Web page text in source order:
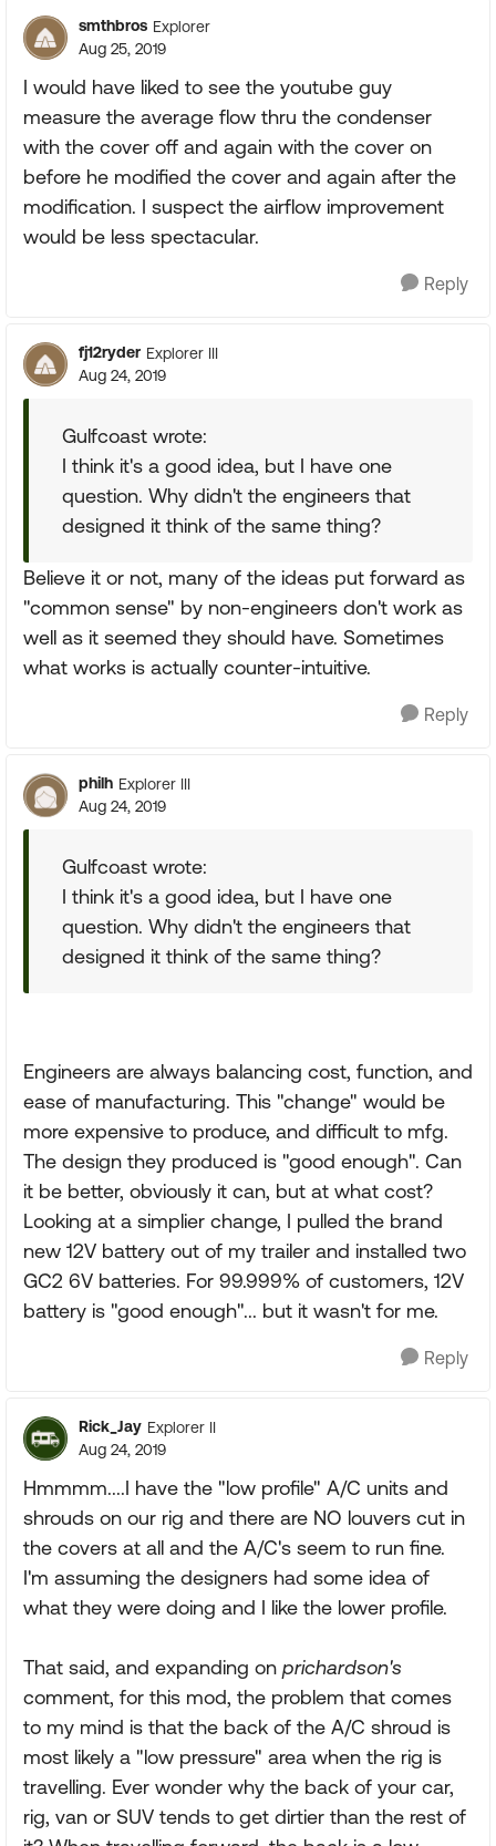
smthbros Explorer
Aug 25, 2019
I would have liked to see the youtube guy
measure the average flow thru the condenser
with the cover off and again with the cover on
before he modified the cover and again after the
modification. I suspect the airflow improvement
would be less spectacular.
Reply
fj12ryder Explorer III
Aug 24, 2019
Gulfcoast wrote:
I think it's a good idea, but I have one
question. Why didn't the engineers that
designed it think of the same thing?
Believe it or not, many of the ideas put forward as
"common sense" by non-engineers don't work as
well as it seemed they should have. Sometimes
what works is actually counter-intuitive.
Reply
philh Explorer III
Aug 24, 2019
Gulfcoast wrote:
I think it's a good idea, but I have one
question. Why didn't the engineers that
designed it think of the same thing?
Engineers are always balancing cost, function, and
ease of manufacturing. This "change" would be
more expensive to produce, and difficult to mfg.
The design they produced is "good enough". Can
it be better, obviously it can, but at what cost?
Looking at a simplier change, I pulled the brand
new 12V battery out of my trailer and installed two
GC2 6V batteries. For 99.999% of customers, 12V
battery is "good enough"... but it wasn't for me.
Reply
Rick_Jay Explorer II
Aug 24, 2019
Hmmmm....I have the "low profile" A/C units and
shrouds on our rig and there are NO louvers cut in
the covers at all and the A/C's seem to run fine.
I'm assuming the designers had some idea of
what they were doing and I like the lower profile.
That said, and expanding on prichardson's
comment, for this mod, the problem that comes
to my mind is that the back of the A/C shroud is
most likely a "low pressure" area when the rig is
travelling. Ever wonder why the back of your car,
rig, van or SUV tends to get dirtier than the rest of